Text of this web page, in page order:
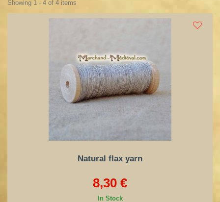
Showing 1 - 4 of 4 items
Natural flax yarn
8,30 €
In Stock